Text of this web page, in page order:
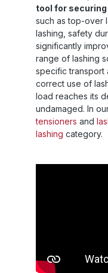
tool for securing
such as top-over
lashing, safety
significantly
range of lashing
specific transport
correct use of
load reaches its
undamaged. In
tensioners and
lashing category.